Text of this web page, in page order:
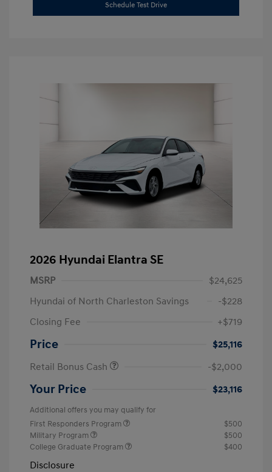
Schedule Test Drive
2026 Hyundai Elantra SE
MSRP
$24,625
Hyundai of North Charleston Savings
-$228
Closing Fee
+$719
Price
$25,116
Retail Bonus Cash
-$2,000
Your Price $23,116
Additional offers you may qualify for
First Responders Program
$500
Military Program
$500
College Graduate Program
$400
Disclosure